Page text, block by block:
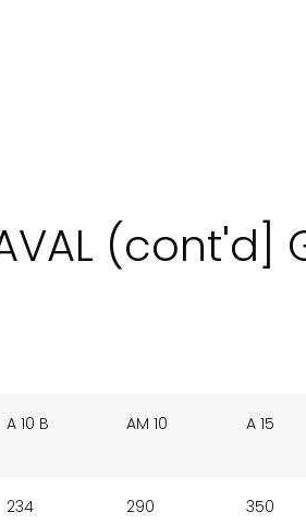
(cont'd]
A 10 B AM 10 A 15
234 290 350